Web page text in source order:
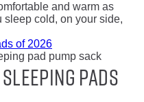
and warm as
sleep cold, on your side,
of 2026
Pads